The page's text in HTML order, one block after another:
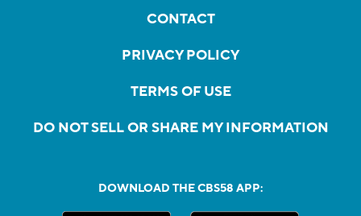
CONTACT
PRIVACY POLICY
TERMS OF USE
DO NOT SELL OR SHARE MY INFORMATION
DOWNLOAD THE CBS58 APP: